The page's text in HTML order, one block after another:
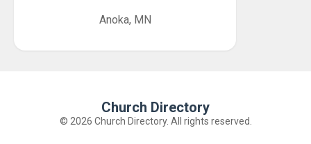
Anoka, MN
Church Directory
© 2026 Church Directory. All rights reserved.